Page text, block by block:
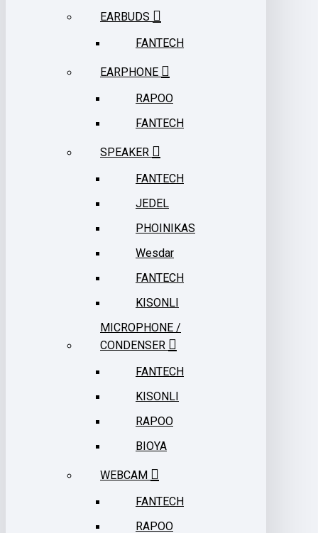
EARBUDS
FANTECH
EARPHONE
RAPOO
FANTECH
SPEAKER
FANTECH
JEDEL
PHOINIKAS
Wesdar
FANTECH
KISONLI
MICROPHONE /
CONDENSER
FANTECH
KISONLI
RAPOO
BIOYA
WEBCAM
FANTECH
RAPOO